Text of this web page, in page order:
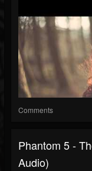
Comments
Phantom 5 -
Audio)